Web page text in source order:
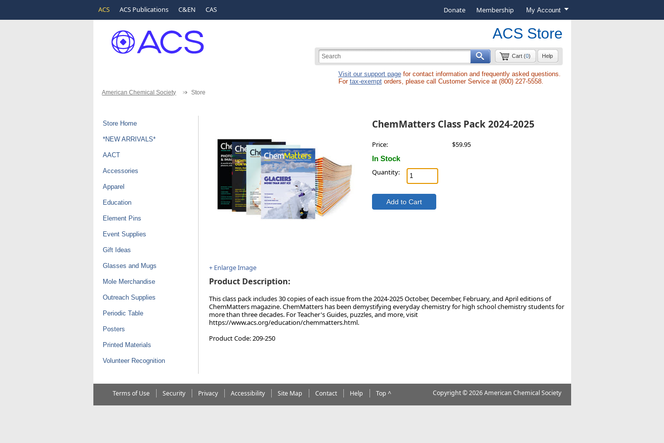
ACS ACS Publications C&EN CAS Donate Membership My Account
ACS Store
Cart (0) Help
Visit our support pagefor contact information and frequently asked questions.
For tax-exemptorders, please call Customer Service at (800) 227-5558.
American Chemical Society Store
Store Home
*NEW ARRIVALS*
AACT
Accessories
Apparel
Education
Element Pins
Event Supplies
Gift Ideas
Glasses and Mugs
Mole Merchandise
Outreach Supplies
Periodic Table
Posters
Printed Materials
Volunteer Recognition
+ Enlarge Image
ChemMatters Class Pack 2024-2025
Price: $59.95
In Stock
Quantity:
Product Description:
This class pack includes 30 copies of each issue from the 2024-2025 October, December, February, and April editions of
ChemMatters magazine. ChemMatters has been demystifying everyday chemistry for high school chemistry students for
more than three decades. For Teacher's Guides, puzzles, and more, visit
https://www.acs.org/education/chemmatters.html.
Product Code: 209-250
Terms of Use Security Privacy Accessibility Site Map Contact Help Top ^ Copyright © 2026 American Chemical Society